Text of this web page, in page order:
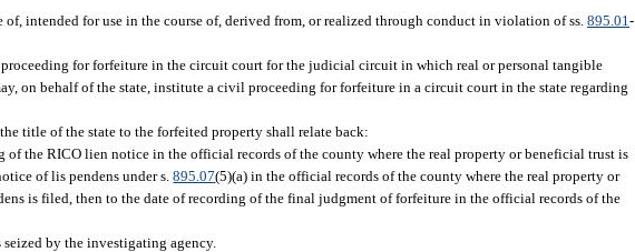
intended for use in the course of, derived from, or realized through conduct in violation of ss.895.01-
for forfeiture in the circuit court for the judicial circuit in which real or personal tangible
on behalf of the state, institute a civil proceeding for forfeiture in a circuit court in the state regarding
title of the state to the forfeited property shall relate back:
the RICO lien notice in the official records of the county where the real property or beneficial trust is
of lis pendens under s.895.07(5)(a) in the official records of the county where the real property or
is filed, then to the date of recording of the final judgment of forfeiture in the official records of the
by the investigating agency.